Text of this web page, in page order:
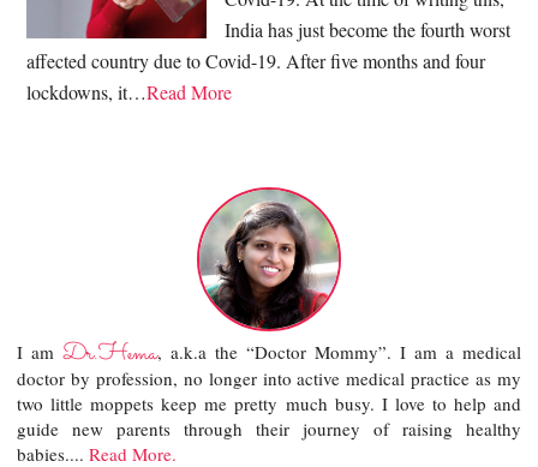
India has just become the fourth worst
affected country due to Covid-19. After five months and four
lockdowns, it…Read More
I amDr.Hema, a.k.a the “Doctor Mommy”. I am a medical
doctor by profession, no longer into active medical practice as my
two little moppets keep me pretty much busy. I love to help and
guide new parents through their journey of raising healthy
babies....Read More.